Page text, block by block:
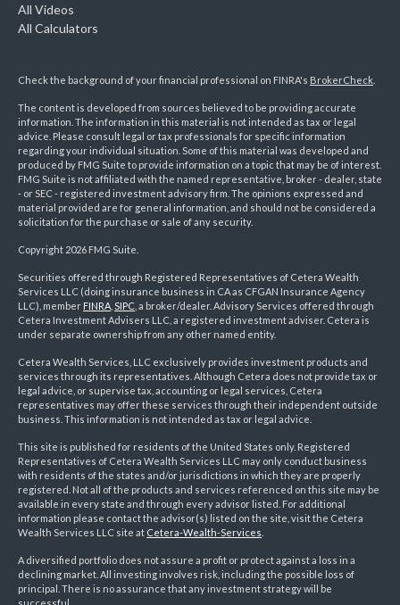
All Videos
All Calculators
Check the background of your financial professional on FINRA's BrokerCheck
The content is developed from sources believed to be providing accurate
information. The information in this material is not intended as tax or legal
advice. Please consult legal or tax professionals for specific information
regarding your individual situation. Some of this material was developed and
produced by FMG Suite to provide information on a topic that may be of interest.
FMG Suite is not affiliated with the named representative, broker - dealer, state
- or SEC - registered investment advisory firm. The opinions expressed and
material provided are for general information, and should not be considered a
solicitation for the purchase or sale of any security.
Copyright 2026 FMG Suite.
Securities offered through Registered Representatives of Cetera Wealth
Services LLC (doing insurance business in CA as CFGAN Insurance Agency
LLC), member FINRA SIPC , a broker/dealer. Advisory Services offered through
Cetera Investment Advisers LLC, a registered investment adviser. Cetera is
under separate ownership from any other named entity.
Cetera Wealth Services, LLC exclusively provides investment products and
services through its representatives. Although Cetera does not provide tax or
legal advice, or supervise tax, accounting or legal services, Cetera
representatives may offer these services through their independent outside
business. This information is not intended as tax or legal advice.
This site is published for residents of the United States only. Registered
Representatives of Cetera Wealth Services LLC may only conduct business
with residents of the states and/or jurisdictions in which they are properly
registered. Not all of the products and services referenced on this site may be
available in every state and through every advisor listed. For additional
information please contact the advisor(s) listed on the site, visit the Cetera
Wealth Services LLC site at Cetera-Wealth-Services
A diversified portfolio does not assure a profit or protect against a loss in a
declining market. All investing involves risk, including the possible loss of
principal. There is no assurance that any investment strategy will be